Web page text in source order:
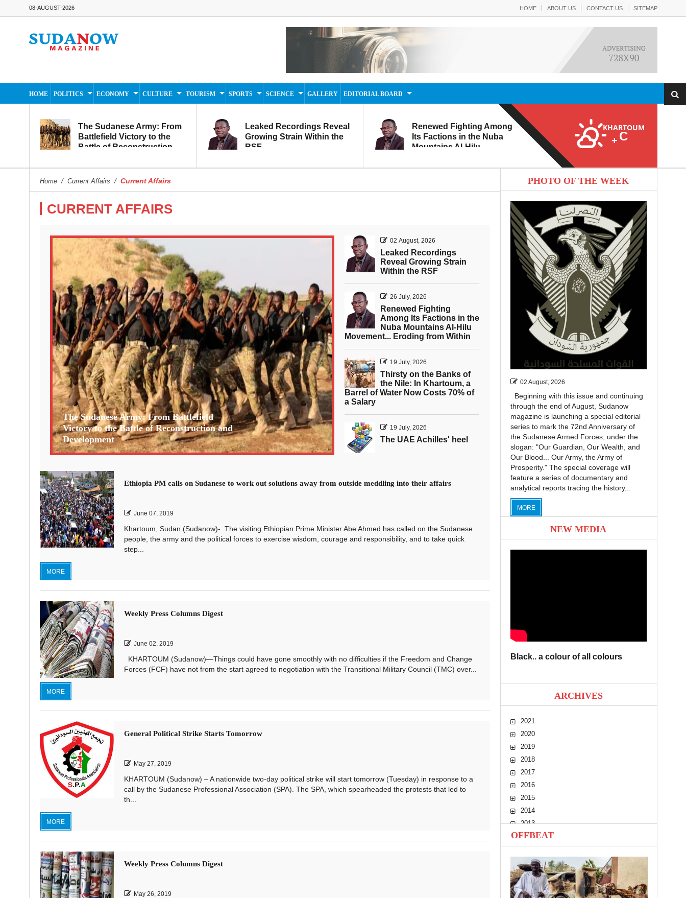
08-AUGUST-2026 HOME ABOUT US CONTACT US SITEMAP
HOME POLITICS ECONOMY CULTURE TOURISM SPORTS SCIENCE GALLERY EDITORIAL BOARD
The Sudanese Army: From
Battlefield Victory to the
Battle of Reconstruction
Leaked Recordings Reveal
Growing Strain Within the
RSF
Renewed Fighting Among
Its Factions in the Nuba
Mountains Al-Hilu
Within
KHARTOUM
+ C
Home / Current Affairs / Current Affairs
CURRENT AFFAIRS
The Sudanese Army: From Battlefield
Victory to the Battle of Reconstruction and
Development
02 August, 2026
Leaked Recordings
Reveal Growing Strain
Within the RSF
26 July, 2026
Renewed Fighting
Among Its Factions in the
Nuba Mountains Al-Hilu
Movement... Eroding from Within
19 July, 2026
Thirsty on the Banks of
the Nile: In Khartoum, a
Barrel of Water Now Costs 70% of
a Salary
19 July, 2026
The UAE Achilles' heel
Ethiopia PM calls on Sudanese to work out solutions away from outside meddling into their affairs
June 07, 2019
Khartoum, Sudan (Sudanow)- The visiting Ethiopian Prime Minister Abe Ahmed has called on the Sudanese
people, the army and the political forces to exercise wisdom, courage and responsibility, and to take quick
step...
MORE
Weekly Press Columns Digest
June 02, 2019
KHARTOUM (Sudanow)—Things could have gone smoothly with no difficulties if the Freedom and Change
Forces (FCF) have not from the start agreed to negotiation with the Transitional Military Council (TMC) over...
MORE
General Political Strike Starts Tomorrow
May 27, 2019
KHARTOUM (Sudanow) – A nationwide two-day political strike will start tomorrow (Tuesday) in response to a
call by the Sudanese Professional Association (SPA). The SPA, which spearheaded the protests that led to
th...
MORE
Weekly Press Columns Digest
May 26, 2019
PHOTO OF THE WEEK
02 August, 2026
Beginning with this issue and continuing
through the end of August, Sudanow
magazine is launching a special editorial
series to mark the 72nd Anniversary of
the Sudanese Armed Forces, under the
slogan: "Our Guardian, Our Wealth, and
Our Blood... Our Army, the Army of
Prosperity." The special coverage will
feature a series of documentary and
analytical reports tracing the history...
MORE
NEW MEDIA
Black.. a colour of all colours
ARCHIVES
2021
2020
2019
2018
2017
2016
2015
2014
2013
2012
2011
2010
OFFBEAT